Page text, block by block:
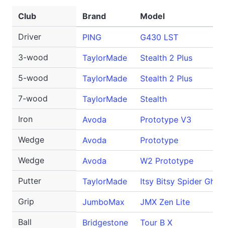
Club Brand Model
Driver PING
G430 LST
3-wood
TaylorMade
Stealth 2 Plus
5-wood
TaylorMade
Stealth 2 Plus
7-wood
TaylorMade
Stealth
Iron
Avoda
Prototype V3
Wedge
Avoda
Prototype
Wedge
Avoda
W2 Prototype
Putter
TaylorMade
Itsy Bitsy Spider
Grip
JumboMax
JMX Zen Lite
Ball
Bridgestone Tour B X